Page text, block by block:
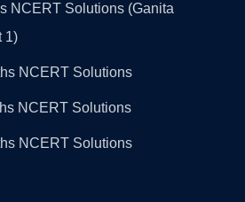
NCERT Solutions (Ganita
1)
NCERT Solutions
NCERT Solutions
NCERT Solutions